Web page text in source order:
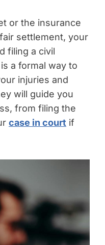
or the insurance
settlement, your
filing a civil
a formal way to
injuries and
will guide you
from filing the
case in court if